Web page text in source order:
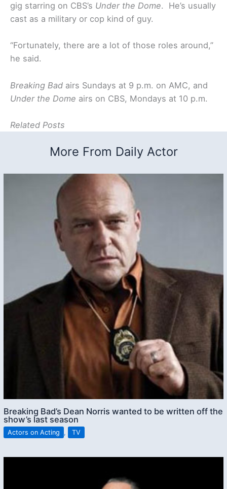
gig starring on CBS’s Under the Dome. He’s usually
cast as a military or cop kind of guy.
“Fortunately, there are a lot of those roles around,”
he said.
Breaking Bad airs Sundays at 9 p.m. on AMC, and
Under the Dome airs on CBS, Mondays at 10 p.m.
Related Posts
More From Daily Actor
Breaking Bad’s Dean Norris wanted to be written off the
show’s last season
Actors on Acting , TV